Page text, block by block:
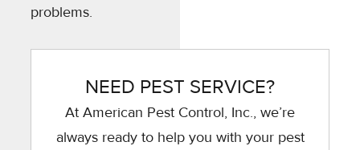
problems.
NEED PEST SERVICE?
At American Pest Control, Inc., we’re
always ready to help you with your pest